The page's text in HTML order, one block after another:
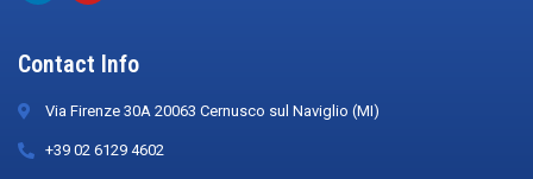
Contact Info
Via Firenze 30A 20063 Cernusco sul Naviglio (MI)
+39 02 6129 4602